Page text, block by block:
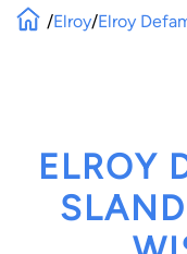
/Elroy/Elroy
ELROY